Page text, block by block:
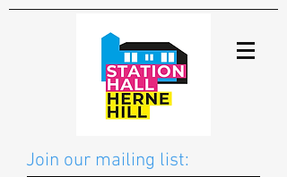
Join our mailing list: